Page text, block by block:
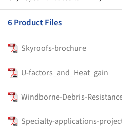
6 Product Files
Skyroofs-brochure
U-factors_and_Heat_gain
Windborne-Debris-
Specialty-applications-